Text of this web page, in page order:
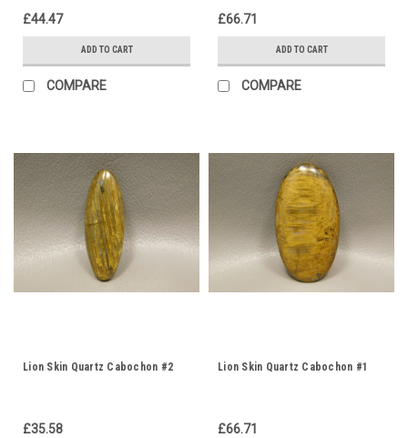
£44.47
ADD TO CART
COMPARE
£66.71
ADD TO CART
COMPARE
Lion Skin Quartz Cabochon #2
£35.58
Lion Skin Quartz Cabochon #1
£66.71